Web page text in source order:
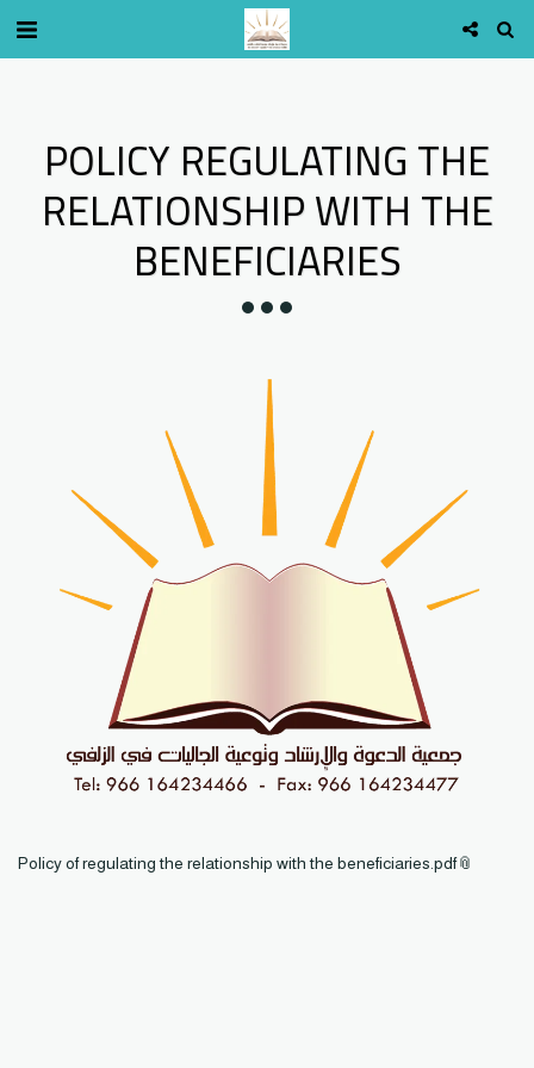
POLICY REGULATING THE
RELATIONSHIP WITH THE
BENEFICIARIES
Policy of regulating the relationship with the beneficiaries.pdf